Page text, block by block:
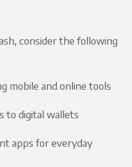
consider the following
mobile and online tools
to digital wallets
apps for everyday